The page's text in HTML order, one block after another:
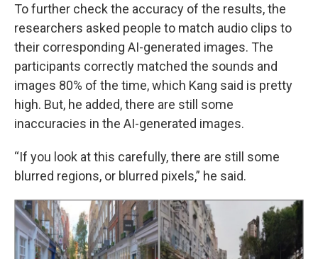
To further check the accuracy of the results, the
researchers asked people to match audio clips to
their corresponding AI-generated images. The
participants correctly matched the sounds and
images 80% of the time, which Kang said is pretty
high. But, he added, there are still some
inaccuracies in the AI-generated images.
“If you look at this carefully, there are still some
blurred regions, or blurred pixels,” he said.